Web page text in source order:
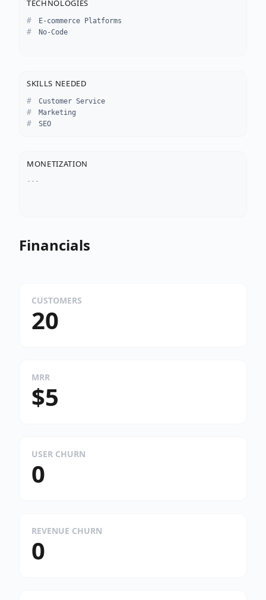
TECHNOLOGIES
E-commerce Platforms
No-Code
SKILLS NEEDED
Customer Service
Marketing
SEO
MONETIZATION
---
Financials
CUSTOMERS
20
MRR
$5
USER CHURN
0
REVENUE CHURN
0